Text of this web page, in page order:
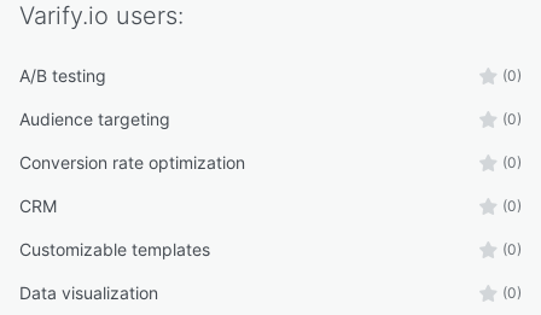
Varify.io users:
A/B testing (0)
Audience targeting (0)
Conversion rate optimization (0)
CRM (0)
Customizable templates (0)
Data visualization (0)